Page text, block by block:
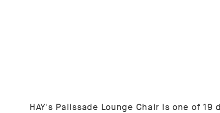
HAY's Palissade Lounge Chair is one of